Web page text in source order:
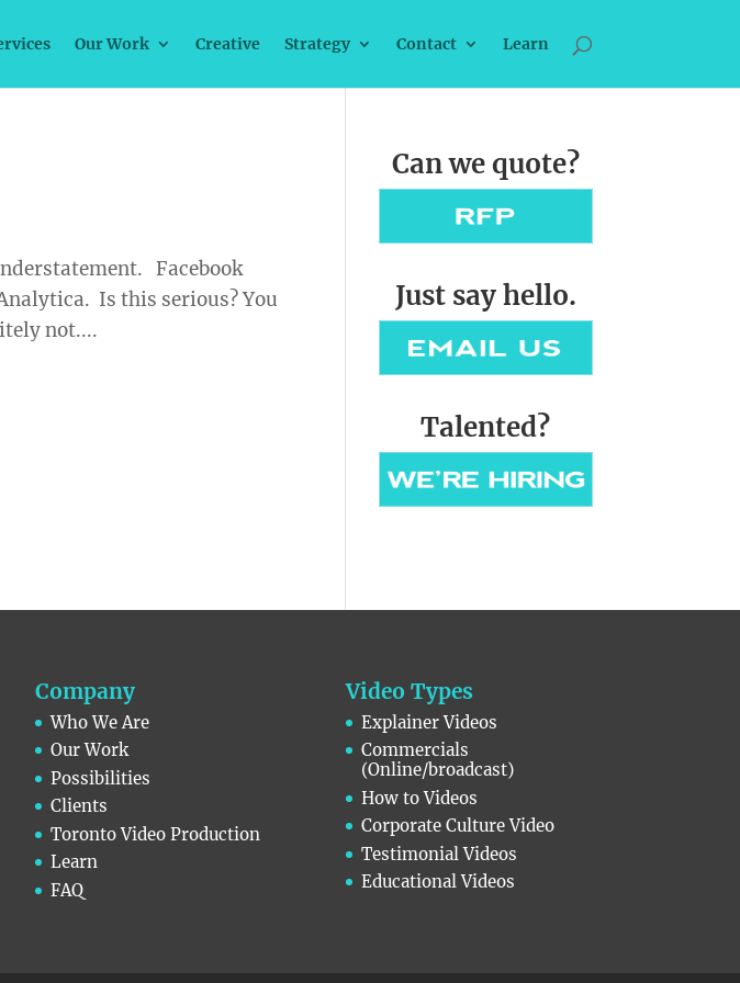
Our Work Creative Strategy Contact Learn
Facebook
Is this serious? You
not....
Can we quote?
Just say hello.
Talented?
Company
Who We Are
Our Work
Possibilities
Clients
Toronto Video Production
Learn
FAQ
Video Types
Explainer Videos
Commercials
(Online/broadcast)
How to Videos
Corporate Culture Video
Testimonial Videos
Educational Videos